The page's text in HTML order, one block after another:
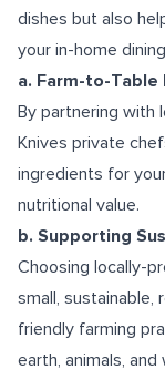
dishes but also
your in-home
a. Farm-to-Table
By partnering with
Knives private
ingredients for
nutritional value.
b. Supporting
Choosing locally-
small,
friendly farming
earth, animals, and